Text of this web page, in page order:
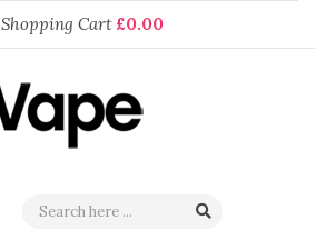
Shopping Cart £0.00